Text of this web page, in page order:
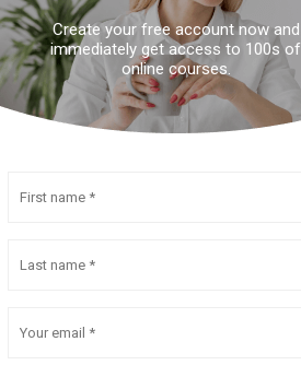
Create your free account now and
immediately get access to 100s of
online courses.